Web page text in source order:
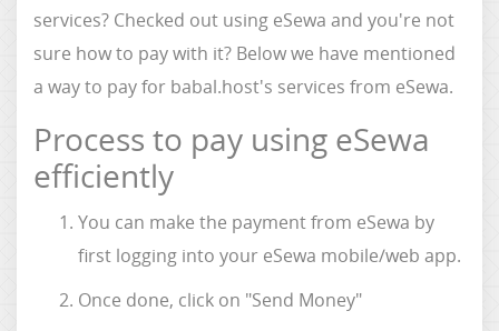
services? Checked out using eSewa and you're not
sure how to pay with it? Below we have mentioned
a way to pay for babal.host's services from eSewa.
Process to pay using eSewa
efficiently
You can make the payment from eSewa by
first logging into your eSewa mobile/web app.
Once done, click on "Send Money"